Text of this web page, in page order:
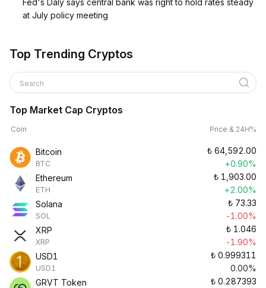
Fed's Daly says central bank was right to hold rates steady
at July policy meeting
Top Trending Cryptos
Search
Top Market Cap Cryptos
Coin Price & 24H%
Bitcoin
BTC
₺ 64,592.00
+0.90%
Ethereum
ETH
₺ 1,903.00
+2.00%
Solana
SOL
₺ 73.33
-1.00%
XRP
XRP
₺ 1.046
-1.90%
USD1
USD1
₺ 0.999311
0.00%
GRVT Token
₺ 0.287393